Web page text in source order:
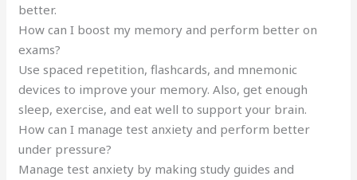
better.
How can I boost my memory and perform better on
exams?
Use spaced repetition, flashcards, and mnemonic
devices to improve your memory. Also, get enough
sleep, exercise, and eat well to support your brain.
How can I manage test anxiety and perform better
under pressure?
Manage test anxiety by making study guides and